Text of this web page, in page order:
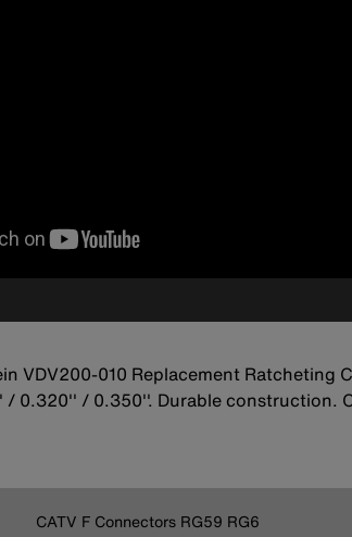
VDV200-010 Replacement Ratcheting
/ 0.320'' / 0.350''. Durable construction.
CATV F Connectors RG59 RG6